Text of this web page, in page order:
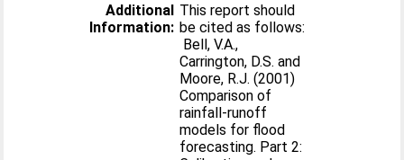
Additional
Information:
This report should
be cited as follows:
Bell, V.A.,
Carrington, D.S. and
Moore, R.J. (2001)
Comparison of
rainfall-runoff
models for flood
forecasting. Part 2: